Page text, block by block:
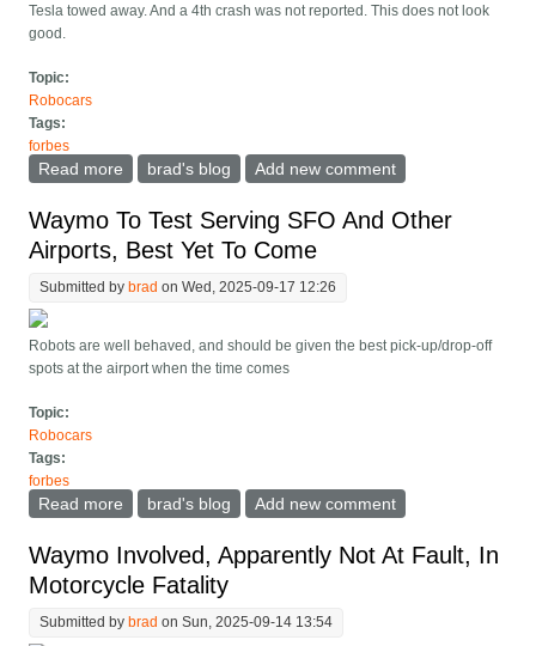
Tesla towed away. And a 4th crash was not reported. This does not look
good.
Topic:
Robocars
Tags:
forbes
Read more about Tesla Robotaxi Reports 3 Crashes In Austin On
brad's blog Add new comment
Waymo To Test Serving SFO And Other
Airports, Best Yet To Come
Submitted bybrad on Wed, 2025-09-17 12:26
Robots are well behaved, and should be given the best pick-up/drop-off
spots at the airport when the time comes
Topic:
Robocars
Tags:
forbes
Read more about Waymo To Test Serving SFO And Other
brad's blog Add new comment
Waymo Involved, Apparently Not At Fault, In
Motorcycle Fatality
Submitted bybrad on Sun, 2025-09-14 13:54